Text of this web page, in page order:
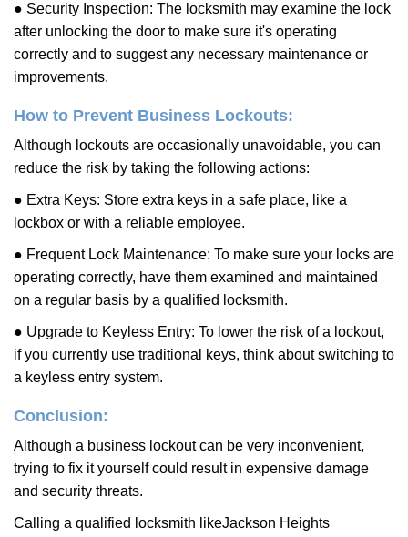
● Security Inspection: The locksmith may examine the lock
after unlocking the door to make sure it's operating
correctly and to suggest any necessary maintenance or
improvements.
How to Prevent Business Lockouts:
Although lockouts are occasionally unavoidable, you can
reduce the risk by taking the following actions:
● Extra Keys: Store extra keys in a safe place, like a
lockbox or with a reliable employee.
● Frequent Lock Maintenance: To make sure your locks are
operating correctly, have them examined and maintained
on a regular basis by a qualified locksmith.
● Upgrade to Keyless Entry: To lower the risk of a lockout,
if you currently use traditional keys, think about switching to
a keyless entry system.
Conclusion:
Although a business lockout can be very inconvenient,
trying to fix it yourself could result in expensive damage
and security threats.
Calling a qualified locksmith likeJackson Heights